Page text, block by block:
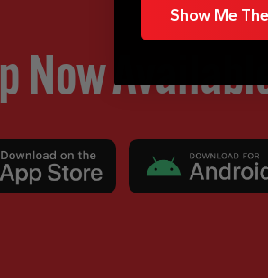
Now
Show Me